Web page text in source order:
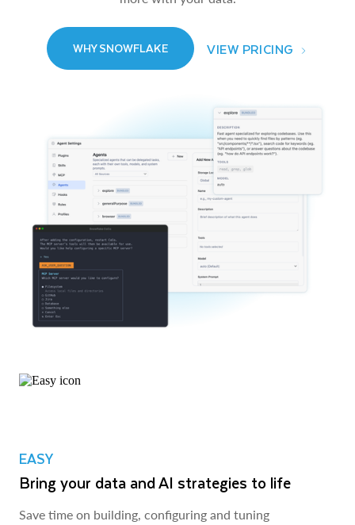
WHY SNOWFLAKE VIEW PRICING
EASY
Bring your data and AI strategies to life
Save time on building, configuring and tuning